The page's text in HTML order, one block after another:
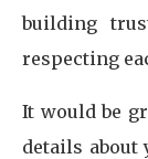
building
respecting
It would be
details about